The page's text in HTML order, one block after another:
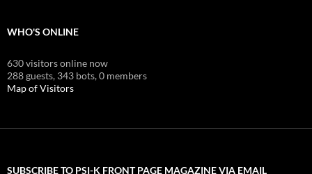
WHO'S ONLINE
630 visitors online now
288 guests, 343 bots,0 members
Map of Visitors
SUBSCRIBE TO PSI-K FRONT PAGE MAGAZINE VIA EMAIL